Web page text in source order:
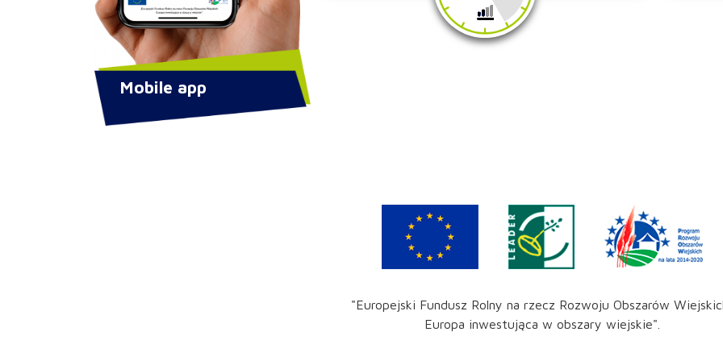
Mobile app
"Europejski Fundusz Rolny na rzecz Rozwoju Obszarów
Europa inwestująca w obszary wiejskie".